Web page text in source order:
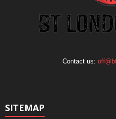
Contact us:
SITEMAP